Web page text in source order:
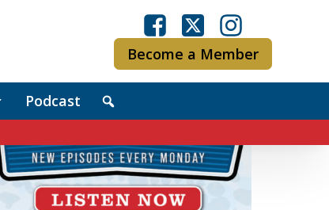
Become a Member
Podcast